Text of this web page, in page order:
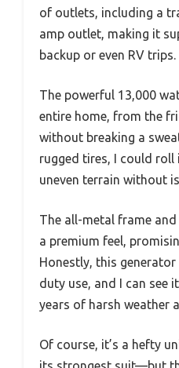
of outlets, including a
amp outlet, making it
backup or even RV trips.
The powerful 13,000
entire home, from the
without breaking a
rugged tires, I could roll
uneven terrain without
The all-metal frame
a premium feel,
Honestly, this
duty use, and I can see
years of harsh weather
Of course, it’s a hefty